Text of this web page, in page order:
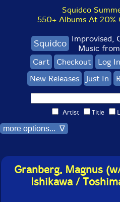
Squidco
550+ Albums At 20%
Squidco Improvised,
Music
Cart
Checkout Log
New Releases
Just In
Artist Title
more options... ∇
Granberg, Magnus
Ishikawa /